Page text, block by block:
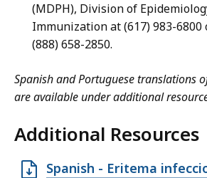
(MDPH), Division of
Immunization at (617) 983-
(888) 658-2850.
Spanish and Portuguese translations
are available under additional
Additional Resources
O
Spanish - Eritema